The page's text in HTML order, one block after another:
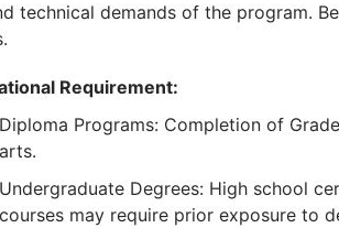
technical demands of the program.
Requirement:
Diploma Programs: Completion of
arts.
Undergraduate Degrees: High school
courses may require prior exposure to